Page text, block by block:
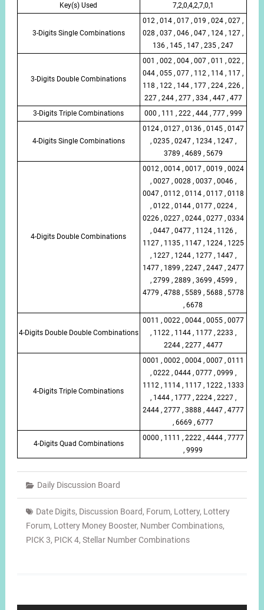
Key(s) Used
7,2,0,4,2,7,0,1
3-Digits Single Combinations
012 , 014 , 017 , 019 , 024 , 027 ,
028 , 037 , 046 , 047 , 124 , 127 ,
136 , 145 , 147 , 235 , 247
3-Digits Double Combinations
001 , 002 , 004 , 007 , 011 , 022 ,
044 , 055 , 077 , 112 , 114 , 117 ,
118 , 122 , 144 , 177 , 224 , 226 ,
227 , 244 , 277 , 334 , 447 , 477
3-Digits Triple Combinations
000 , 111 , 222 , 444 , 777 , 999
4-Digits Single Combinations
0124 , 0127 , 0136 , 0145 , 0147
, 0235 , 0247 , 1234 , 1247 ,
3789 , 4689 , 5679
4-Digits Double Combinations
0012 , 0014 , 0017 , 0019 , 0024
, 0027 , 0028 , 0037 , 0046 ,
0047 , 0112 , 0114 , 0117 , 0118
, 0122 , 0144 , 0177 , 0224 ,
0226 , 0227 , 0244 , 0277 , 0334
, 0447 , 0477 , 1124 , 1126 ,
1127 , 1135 , 1147 , 1224 , 1225
, 1227 , 1244 , 1277 , 1447 ,
1477 , 1899 , 2247 , 2447 , 2477
, 2799 , 2889 , 3699 , 4599 ,
4779 , 4788 , 5589 , 5688 , 5778
, 6678
4-Digits Double Double Combinations
0011 , 0022 , 0044 , 0055 , 0077
, 1122 , 1144 , 1177 , 2233 ,
2244 , 2277 , 4477
4-Digits Triple Combinations
0001 , 0002 , 0004 , 0007 , 0111
, 0222 , 0444 , 0777 , 0999 ,
1112 , 1114 , 1117 , 1222 , 1333
, 1444 , 1777 , 2224 , 2227 ,
2444 , 2777 , 3888 , 4447 , 4777
, 6669 , 6777
4-Digits Quad Combinations
0000 , 1111 , 2222 , 4444 , 7777
, 9999
Daily Discussion Board
Date Digits, Discussion Board, Forum, Lottery, Lottery
Forum, Lottery Money Booster, Number Combinations,
PICK 3, PICK 4, Stellar Number Combinations